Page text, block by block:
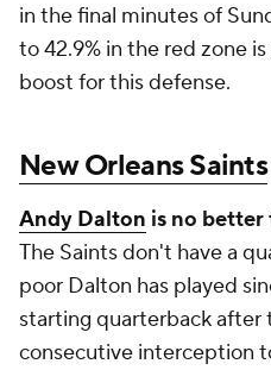
in the final minutes of
to 42.9% in the red zone
boost for this defense.
New Orleans Saints
Andy Dalton is no better
The Saints don't have a
poor Dalton has played
starting quarterback after
consecutive interception